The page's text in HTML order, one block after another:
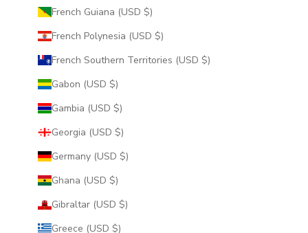
French Guiana (USD $)
French Polynesia (USD $)
French Southern Territories (USD $)
Gabon (USD $)
Gambia (USD $)
Georgia (USD $)
Germany (USD $)
Ghana (USD $)
Gibraltar (USD $)
Greece (USD $)